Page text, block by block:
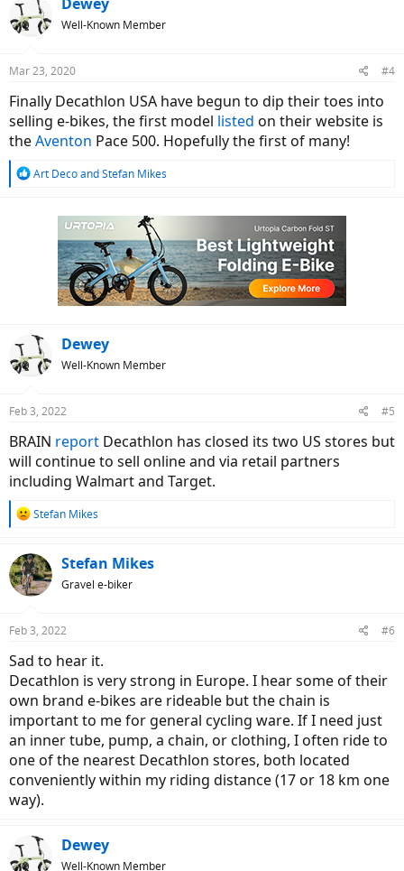
Well-Known Member
Mar 23, 2020 #4
Finally Decathlon USA have begun to dip their toes into
selling e-bikes, the first model listed on their website is
theAventon Pace 500. Hopefully the first of many!
R
Art DecoandStefan Mikes
Dewey
Well-Known Member
Feb 3, 2022 #5
BRAIN report Decathlon has closed its two US stores but
will continue to sell online and via retail partners
including Walmart and Target.
R
c
t
i
s
Stefan Mikes
Stefan Mikes
Gravel e-biker
Feb 3, 2022 #6
Sad to hear it.
Decathlon is very strong in Europe. I hear some of their
own brand e-bikes are rideable but the chain is
important to me for general cycling ware. If I need just
an inner tube, pump, a chain, or clothing, I often ride to
one of the nearest Decathlon stores, both located
conveniently within my riding distance (17 or 18 km one
way).
Dewey
Well-Known Member